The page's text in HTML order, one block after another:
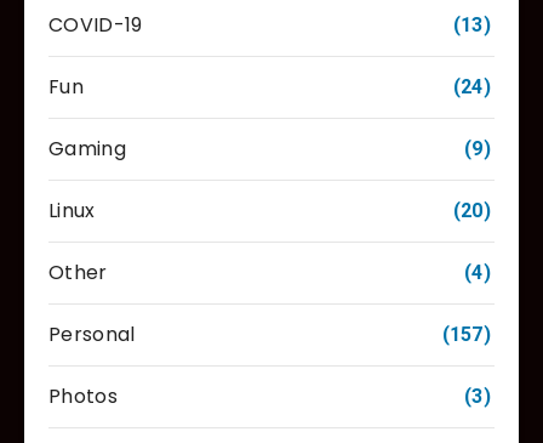
COVID-19 (13)
Fun (24)
Gaming (9)
Linux (20)
Other (4)
Personal (157)
Photos (3)